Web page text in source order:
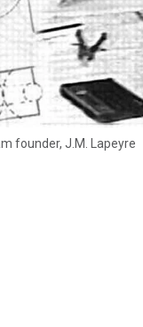
founder, J.M. Lapeyre